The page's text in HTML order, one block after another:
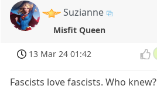
Suzianne
Misfit Queen
13 Mar 24 01:42
Fascists love fascists. Who knew?